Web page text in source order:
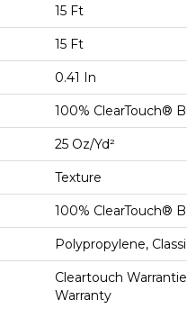
15 Ft
15 Ft
0.41 In
100% ClearTouch®
25 Oz/yd²
Texture
100% ClearTouch®
Polypropylene,
Cleartouch
Warranty